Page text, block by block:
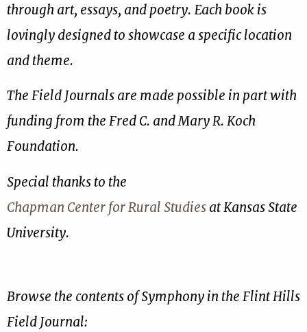
through art, essays, and poetry. Each book is
lovingly designed to showcase a specific location
and theme.
The Field Journals are made possible in part with
funding from the Fred C. and Mary R. Koch
Foundation.
Special thanks to the
Chapman Center for Rural Studiesat Kansas State
University.
Browse the contents of Symphony in the Flint Hills
Field Journal: